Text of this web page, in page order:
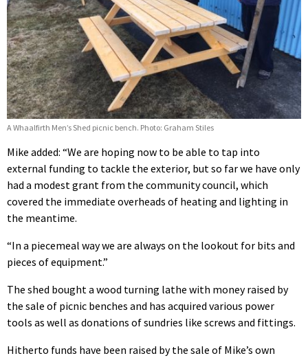
A Whaalfirth Men’s Shed picnic bench. Photo: Graham Stiles
Mike added: “We are hoping now to be able to tap into
external funding to tackle the exterior, but so far we have only
had a modest grant from the community council, which
covered the immediate overheads of heating and lighting in
the meantime.
“In a piecemeal way we are always on the lookout for bits and
pieces of equipment.”
The shed bought a wood turning lathe with money raised by
the sale of picnic benches and has acquired various power
tools as well as donations of sundries like screws and fittings.
Hitherto funds have been raised by the sale of Mike’s own